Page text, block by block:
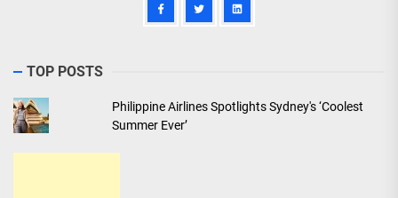
TOP POSTS
Philippine Airlines Spotlights Sydney's ‘Coolest
Summer Ever’